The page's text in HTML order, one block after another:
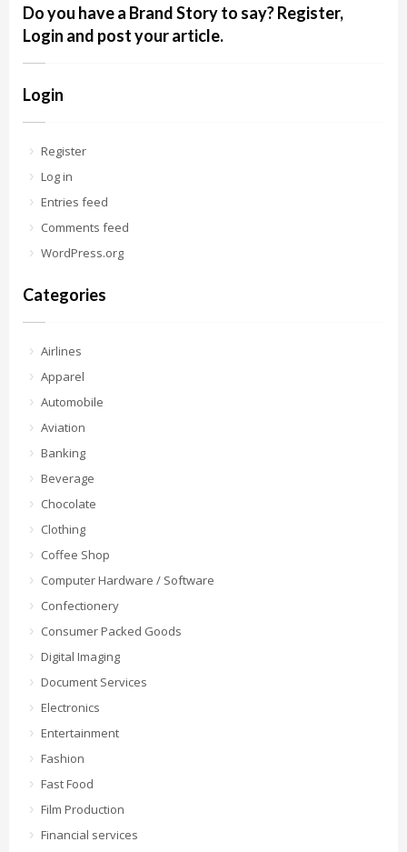
Do you have a Brand Story to say? Register,
Login and post your article.
Login
Register
Log in
Entries feed
Comments feed
WordPress.org
Categories
Airlines
Apparel
Automobile
Aviation
Banking
Beverage
Chocolate
Clothing
Coffee Shop
Computer Hardware / Software
Confectionery
Consumer Packed Goods
Digital Imaging
Document Services
Electronics
Entertainment
Fashion
Fast Food
Film Production
Financial services